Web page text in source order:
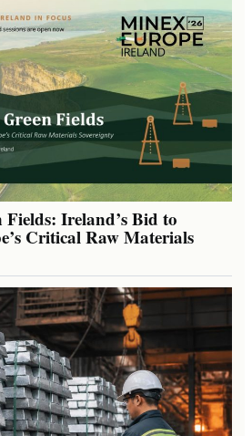
Fields: Ireland’s Bid to
Critical Raw Materials